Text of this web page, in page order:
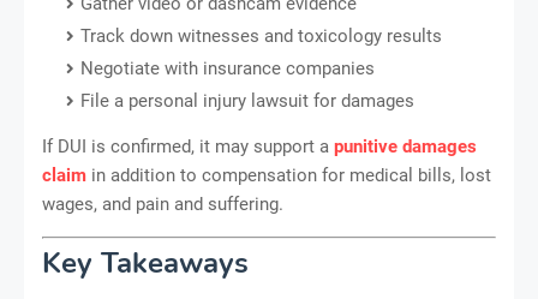
Track down witnesses and toxicology results
Negotiate with insurance companies
File a personal injury lawsuit for damages
If DUI is confirmed, it may support a punitive damages
claim in addition to compensation for medical bills, lost
wages, and pain and suffering.
Key Takeaways